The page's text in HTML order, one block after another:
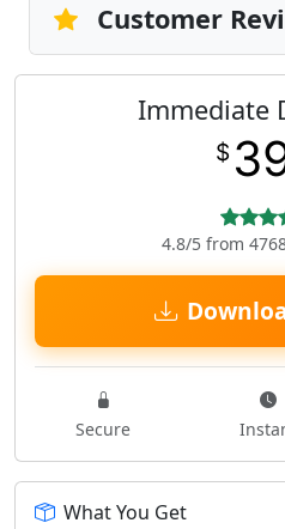
Customer
Immediate
$
4.8/5 from
Secure
What You Get